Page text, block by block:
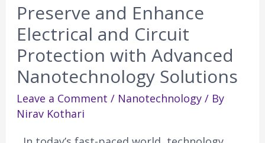
Preserve and Enhance
Electrical and Circuit
Protection with Advanced
Nanotechnology Solutions
Leave a Comment / Nanotechnology/ By
Nirav Kothari